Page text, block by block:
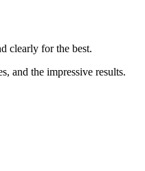
clearly for the best.
and the impressive results.